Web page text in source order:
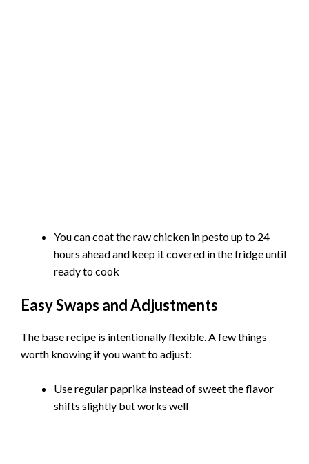
You can coat the raw chicken in pesto up to 24
hours ahead and keep it covered in the fridge until
ready to cook
Easy Swaps and Adjustments
The base recipe is intentionally flexible. A few things
worth knowing if you want to adjust:
Use regular paprika instead of sweet the flavor
shifts slightly but works well